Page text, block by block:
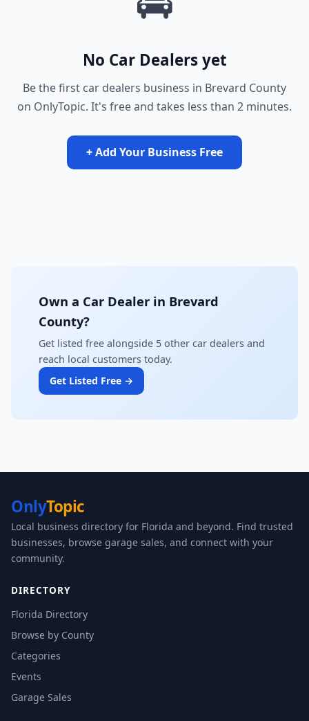
No Car Dealers yet
Be the first car dealers business in Brevard County
on OnlyTopic. It's free and takes less than 2 minutes.
+ Add Your Business Free
Own a Car Dealer in Brevard
County?
Get listed free alongside 5 other car dealers and
reach local customers today.
Get Listed Free →
OnlyTopic
Local business directory for Florida and beyond. Find trusted
businesses, browse garage sales, and connect with your
community.
DIRECTORY
Florida Directory
Browse by County
Categories
Events
Garage Sales